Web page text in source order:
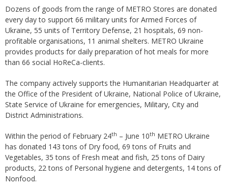
Dozens of goods from the range of METRO Stores are donated
every day to support 66 military units for Armed Forces of
Ukraine, 55 units of Territory Defense, 21 hospitals, 69 non-
profitable organisations, 11 animal shelters. METRO Ukraine
provides products for daily preparation of hot meals for more
than 66 social HoReCa-clients.
The company actively supports the Humanitarian Headquarter at
the Office of the President of Ukraine, National Police of Ukraine,
State Service of Ukraine for emergencies, Military, City and
District Administrations.
Within the period of February 24th – June 10th METRO Ukraine
has donated 143 tons of Dry food, 69 tons of Fruits and
Vegetables, 35 tons of Fresh meat and fish, 25 tons of Dairy
products, 22 tons of Personal hygiene and detergents, 14 tons of
Nonfood.